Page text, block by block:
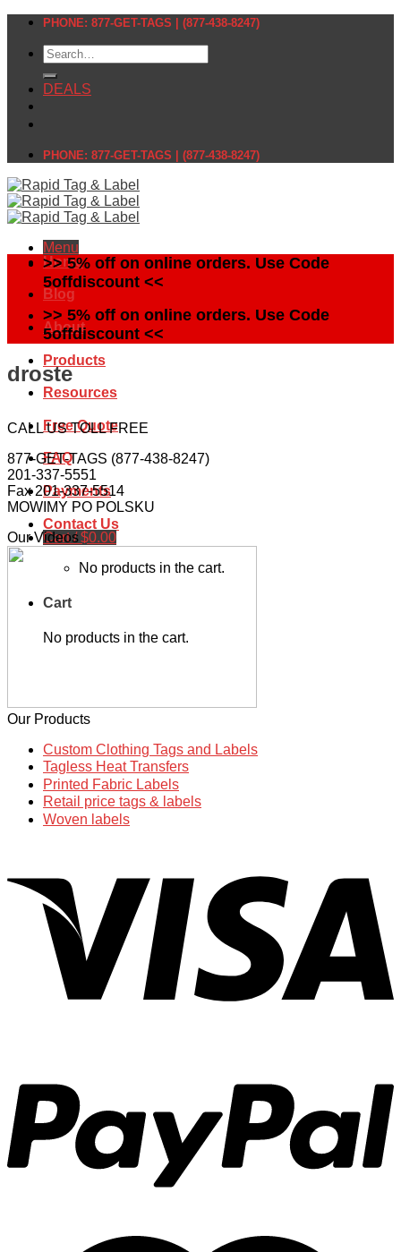
Skip
content
PHONE: 877-GET-TAGS | (877-438-8247)
Search
for:
DEALS
PHONE: 877-GET-TAGS | (877-438-8247)
Menu
Home
Blog
About
Products
Resources
Free Quote
FAQ
Payments
Contact Us
Cart /$0.00
No products in the cart.
Cart
No products in the cart.
>> 5% off on online orders. Use Code
5offdiscount <<
>> 5% off on online orders. Use Code
5offdiscount <<
droste
CALL US TOLL FREE
877-GET-TAGS (877-438-8247)
201-337-5551
Fax 201-337-5514
MOWIMY PO POLSKU
Our Videos
Our Products
Custom Clothing Tags and Labels
Tagless Heat Transfers
Printed Fabric Labels
Retail price tags & labels
Woven labels